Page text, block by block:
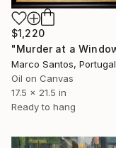
$1,220
Marco Santos, Portugal
Oil on Canvas
17.5 x 21.5 in
Ready to hang